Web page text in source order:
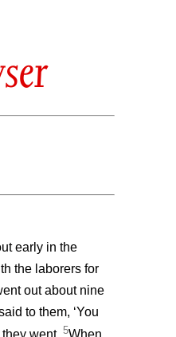
early in the
the laborers for
out about nine
to them, ‘You
5